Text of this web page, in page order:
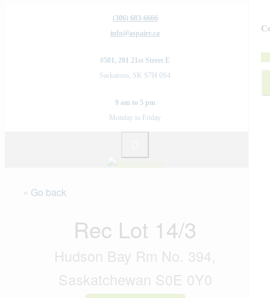
(306) 683-6666
info@aspaire.ca
#501, 201 21st Street E
Saskatoon, SK S7H 0S4
9 am to 5 pm
Monday to Friday
« Go back
Rec Lot 14/3
Hudson Bay Rm No. 394,
Saskatchewan S0E 0Y0